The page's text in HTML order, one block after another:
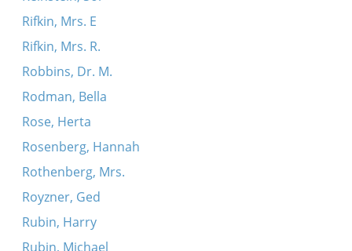
Rifkin, Mrs. E
Rifkin, Mrs. R.
Robbins, Dr. M.
Rodman, Bella
Rose, Herta
Rosenberg, Hannah
Rothenberg, Mrs.
Royzner, Ged
Rubin, Harry
Rubin, Michael